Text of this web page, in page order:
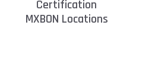
Certification
MXBON Locations